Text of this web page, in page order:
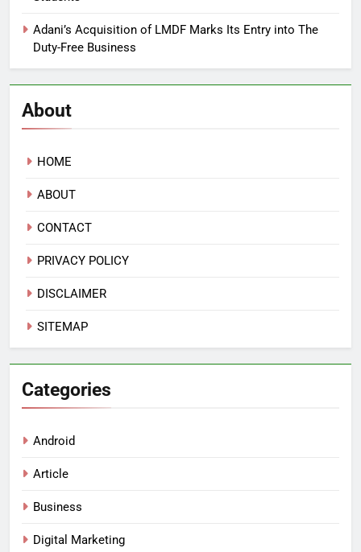
Adani’s Acquisition of LMDF Marks Its Entry into The
Duty-Free Business
About
HOME
ABOUT
CONTACT
PRIVACY POLICY
DISCLAIMER
SITEMAP
Categories
Android
Article
Business
Digital Marketing